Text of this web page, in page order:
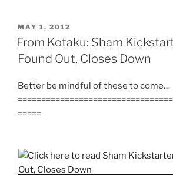
POSTED
ON
MAY 1, 2012
From Kotaku: Sham
Found Out, Closes Down
Better be mindful of these to come…
=====